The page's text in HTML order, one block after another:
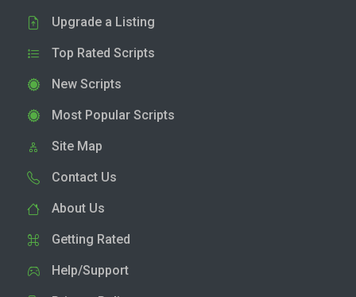
Upgrade a Listing
Top Rated Scripts
New Scripts
Most Popular Scripts
Site Map
Contact Us
About Us
Getting Rated
Help/Support